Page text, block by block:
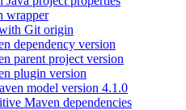
wrapper
Git origin
dependency version
parent project version
plugin version
model version 4.1.0
Maven dependencies